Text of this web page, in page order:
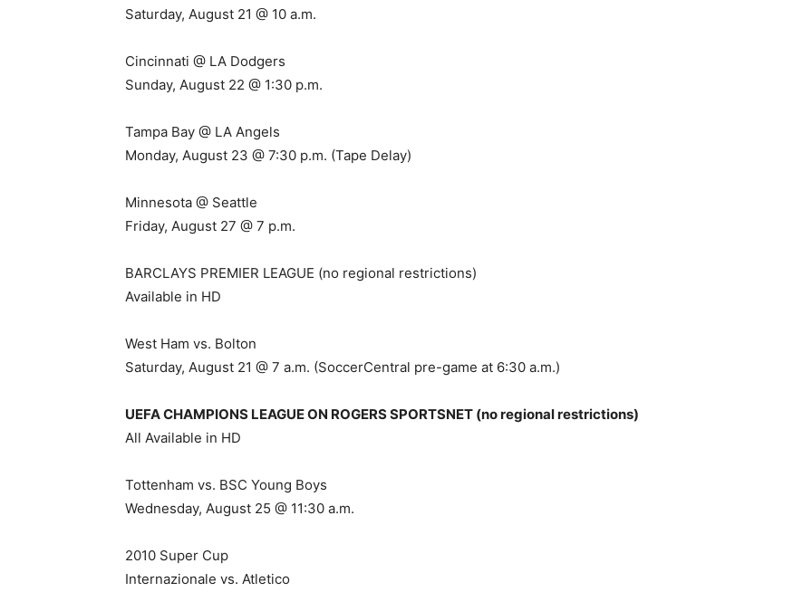
Saturday, August 21 @ 10 a.m.
Cincinnati @ LA Dodgers
Sunday, August 22 @ 1:30 p.m.
Tampa Bay @ LA Angels
Monday, August 23 @ 7:30 p.m. (Tape Delay)
Minnesota @ Seattle
Friday, August 27 @ 7 p.m.
BARCLAYS PREMIER LEAGUE (no regional restrictions)
Available in HD
West Ham vs. Bolton
Saturday, August 21 @ 7 a.m. (SoccerCentral pre-game at 6:30 a.m.)
UEFA CHAMPIONS LEAGUE ON ROGERS SPORTSNET (no regional restrictions)
All Available in HD
Tottenham vs. BSC Young Boys
Wednesday, August 25 @ 11:30 a.m.
2010 Super Cup
Internazionale vs. Atletico